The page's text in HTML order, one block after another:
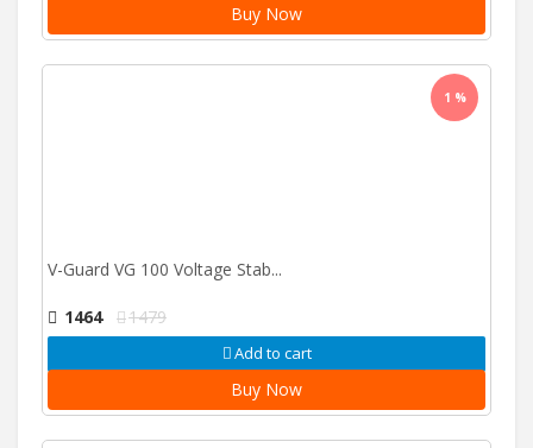
Buy Now
1 %
V-Guard VG 100 Voltage Stab...
1464 1479
Add to cart
Buy Now